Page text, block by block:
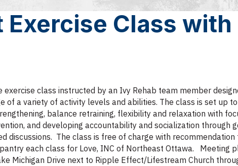
Exercise Class with
exercise class instructed by an Ivy Rehab team member
of a variety of activity levels and abilities. The class is set up
balance retraining, flexibility and relaxation with
and developing accountability and socialization through
discussions. The class is free of charge with recommendation
each class for Love, INC of Northeast Ottawa. Meeting
Michigan Drive next to Ripple Effect/Lifestream Church